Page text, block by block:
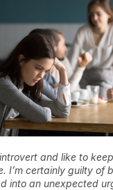
and like to
I’m certainly guilty of
into an unexpected